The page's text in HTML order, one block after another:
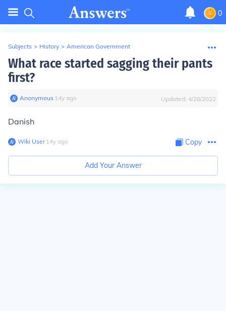
0
Subjects > History > American Government
What race started sagging their pants
first?
Anonymous∙ 14y ago Updated: 4/28/2022
Danish
Wiki User∙14y ago Copy
Add Your Answer